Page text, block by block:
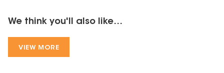
We think you'll also like...
VIEW MORE